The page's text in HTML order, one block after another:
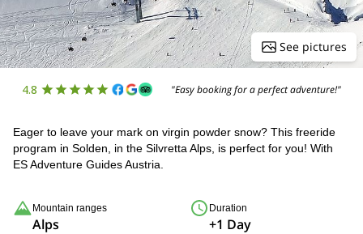
See pictures
4.8 "Easy booking for a perfect adventure!"
Eager to leave your mark on virgin powder snow? This freeride
program in Solden, in the Silvretta Alps, is perfect for you! With
ES Adventure Guides Austria.
Mountain ranges
Alps
Duration
+1 Day